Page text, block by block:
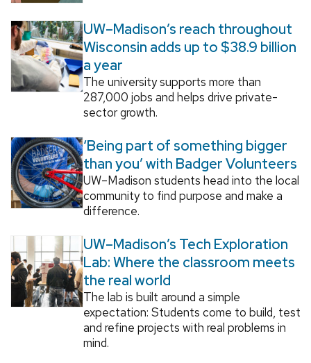
UW–Madison’s reach throughout
Wisconsin adds up to $38.9 billion
a year
The university supports more than
287,000 jobs and helps drive private-
sector growth.
‘Being part of something bigger
than you’ with Badger Volunteers
UW–Madison students head into the local
community to find purpose and make a
difference.
UW–Madison’s Tech Exploration
Lab: Where the classroom meets
the real world
The lab is built around a simple
expectation: Students come to build, test
and refine projects with real problems in
mind.